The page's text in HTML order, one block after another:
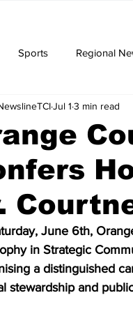
Sports Regional
News Release
Jul 1 3 min read
June 6th,
in Strategic
a distinguished
stewardship and